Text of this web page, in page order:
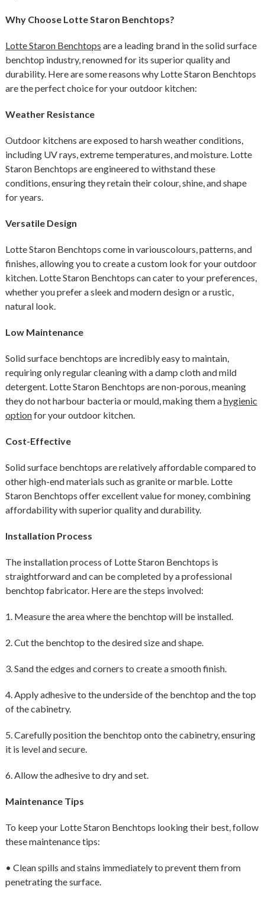
Why Choose Lotte Staron Benchtops?
Lotte Staron Benchtops are a leading brand in the solid surface
benchtop industry, renowned for its superior quality and
durability. Here are some reasons why Lotte Staron Benchtops
are the perfect choice for your outdoor kitchen:
Weather Resistance
Outdoor kitchens are exposed to harsh weather conditions,
including UV rays, extreme temperatures, and moisture. Lotte
Staron Benchtops are engineered to withstand these
conditions, ensuring they retain their colour, shine, and shape
for years.
Versatile Design
Lotte Staron Benchtops come in variouscolours, patterns, and
finishes, allowing you to create a custom look for your outdoor
kitchen. Lotte Staron Benchtops can cater to your preferences,
whether you prefer a sleek and modern design or a rustic,
natural look.
Low Maintenance
Solid surface benchtops are incredibly easy to maintain,
requiring only regular cleaning with a damp cloth and mild
detergent. Lotte Staron Benchtops are non-porous, meaning
they do not harbour bacteria or mould, making them ahygienic
optionfor your outdoor kitchen.
Cost-Effective
Solid surface benchtops are relatively affordable compared to
other high-end materials such as granite or marble. Lotte
Staron Benchtops offer excellent value for money, combining
affordability with superior quality and durability.
Installation Process
The installation process of Lotte Staron Benchtops is
straightforward and can be completed by a professional
benchtop fabricator. Here are the steps involved:
1. Measure the area where the benchtop will be installed.
2. Cut the benchtop to the desired size and shape.
3. Sand the edges and corners to create a smooth finish.
4. Apply adhesive to the underside of the benchtop and the top
of the cabinetry.
5. Carefully position the benchtop onto the cabinetry, ensuring
it is level and secure.
6. Allow the adhesive to dry and set.
Maintenance Tips
To keep your Lotte Staron Benchtops looking their best, follow
these maintenance tips:
• Clean spills and stains immediately to prevent them from
penetrating the surface.